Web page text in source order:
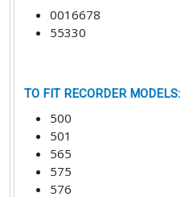
0016678
55330
TO FIT RECORDER MODELS:
500
501
565
575
576